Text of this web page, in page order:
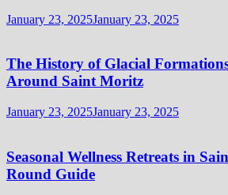
January 23, 2025January 23, 2025
The History of Glacial
Around Saint Moritz
January 23, 2025January 23, 2025
Seasonal Wellness Retreats in
Round Guide